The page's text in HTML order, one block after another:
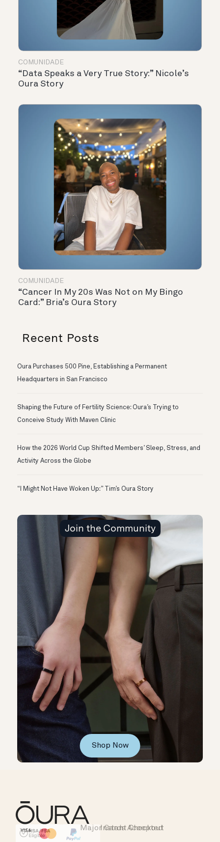
COMUNIDADE
“Data Speaks a Very True Story:” Nicole’s
Oura Story
COMUNIDADE
“Cancer In My 20s Was Not on My Bingo
Card:” Bria’s Oura Story
Recent Posts
Oura Purchases 500 Pine, Establishing a Permanent
Headquarters in San Francisco
Shaping the Future of Fertility Science: Oura’s Trying to
Conceive Study With Maven Clinic
How the 2026 World Cup Shifted Members’ Sleep, Stress, and
Activity Across the Globe
“I Might Not Have Woken Up:” Tim’s Oura Story
Join the Community
Shop Now
HSA/FSA Eligible
Affirm
Instant Checkout
Major Cards Accepted